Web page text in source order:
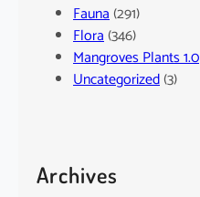
Fauna(291)
Flora(346)
Mangroves Plants 1.0
Uncategorized(3)
Archives